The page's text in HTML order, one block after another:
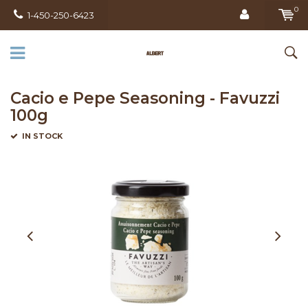
1-450-250-6423
0
Cacio e Pepe Seasoning - Favuzzi
100g
IN STOCK